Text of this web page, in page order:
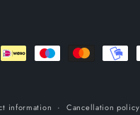
information Cancellation policy